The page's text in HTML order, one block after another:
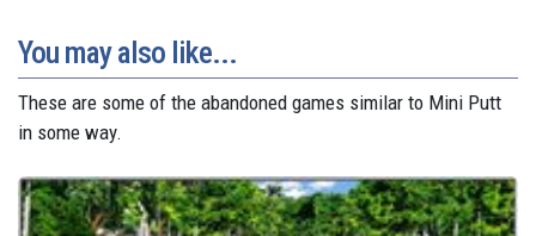
You may also like...
These are some of the abandoned games similar to Mini Putt
in some way.